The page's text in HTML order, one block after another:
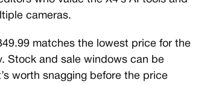
cameras.
matches the lowest price for the
Stock and sale windows can be
worth snagging before the price